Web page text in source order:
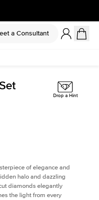
a Consultant
Drop a Hint
of elegance and
halo and dazzling
diamonds elegantly
the light from every